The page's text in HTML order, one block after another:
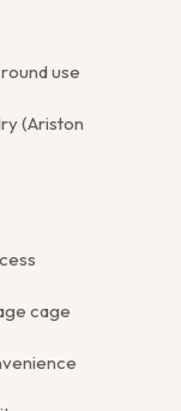
use
(Ariston
cage